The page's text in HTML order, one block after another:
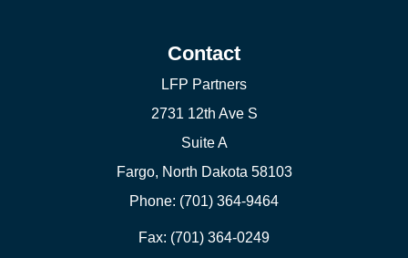
Contact
LFP Partners
2731 12th Ave S
Suite A
Fargo, North Dakota 58103
Phone: (701) 364-9464
Fax: (701) 364-0249